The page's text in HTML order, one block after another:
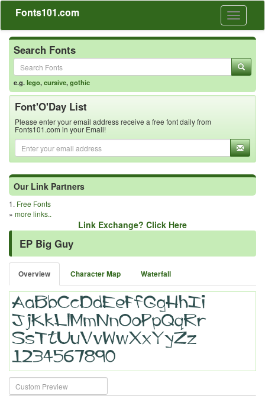
Toggle
Fonts101.com
Search Fonts
e.g.lego,cursive,gothic
Font'O'Day List
Please enter your email address receive a free font daily from
Fonts101.com in your Email!
Our Link Partners
1. Free Fonts
» more links..
Link Exchange? Click Here
EP Big Guy
Overview Character Map Waterfall